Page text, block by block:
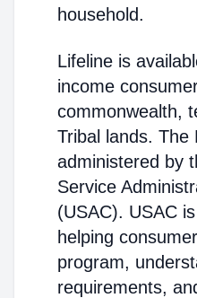
household.
Lifeline is
income
commonwealth,
Tribal lands. The
administered by
Service
(USAC). USAC
helping
program,
requirements,